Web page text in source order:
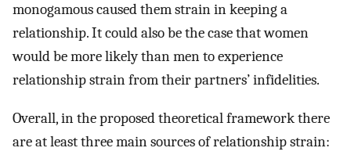
monogamous caused them strain in keeping a
relationship. It could also be the case that women
would be more likely than men to experience
relationship strain from their partners’ infidelities.
Overall, in the proposed theoretical framework there
are at least three main sources of relationship strain: